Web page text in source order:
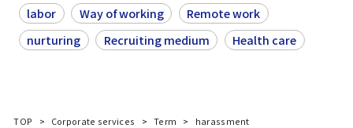
labor
Way of working
Remote work
nurturing
Recruiting medium Health care
TOP Corporate services Term harassment